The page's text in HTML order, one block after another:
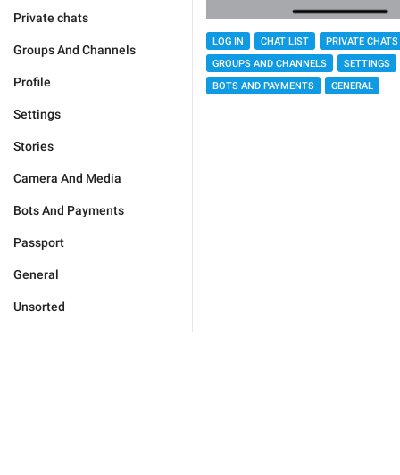
Private chats
Groups And Channels
Profile
Settings
Stories
Camera And Media
Bots And Payments
Passport
General
Unsorted
LOG IN CHAT LIST
PRIVATE CHATS
GROUPS AND CHANNELS
SETTINGS
BOTS AND PAYMENTS
GENERAL